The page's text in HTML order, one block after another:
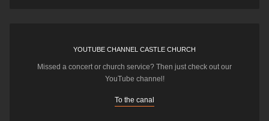
YOUTUBE CHANNEL CASTLE CHURCH
Missed a concert or church service? Then just check out our
YouTube channel!
To the canal